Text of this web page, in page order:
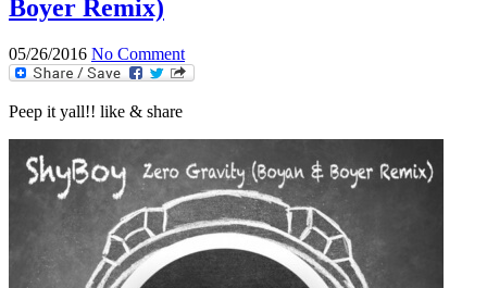
Boyer Remix)
05/26/2016 No Comment
Peep it yall!! like & share